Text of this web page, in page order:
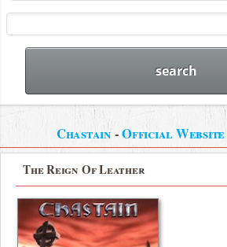
Chastain -Official Website
The Reign Of Leather